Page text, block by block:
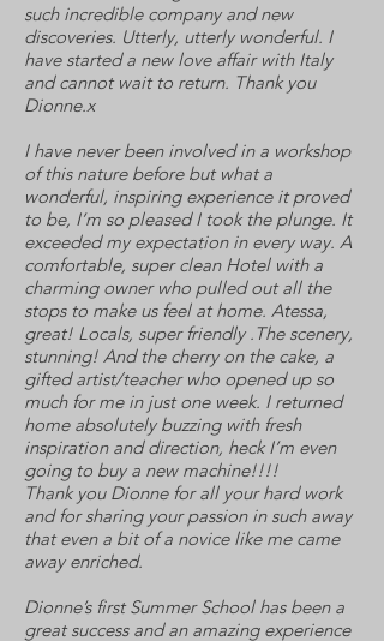
such incredible company and new
discoveries. Utterly, utterly wonderful. I
have started a new love affair with Italy
and cannot wait to return. Thank you
Dionne.x
I have never been involved in a workshop
of this nature before but what a
wonderful, inspiring experience it proved
to be, I’m so pleased I took the plunge. It
exceeded my expectation in every way. A
comfortable, super clean Hotel with a
charming owner who pulled out all the
stops to make us feel at home. Atessa,
great! Locals, super friendly .The scenery,
stunning! And the cherry on the cake, a
gifted artist/teacher who opened up so
much for me in just one week. I returned
home absolutely buzzing with fresh
inspiration and direction, heck I’m even
going to buy a new machine!!!!
Thank you Dionne for all your hard work
and for sharing your passion in such away
that even a bit of a novice like me came
away enriched.
Dionne’s first Summer School has been a
great success and an amazing experience